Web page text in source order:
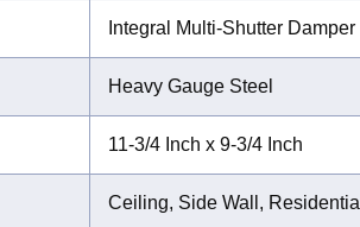
Integral Multi-Shutter Damper
Heavy Gauge Steel
11-3/4 Inch x 9-3/4 Inch
Ceiling, Side Wall, Residential